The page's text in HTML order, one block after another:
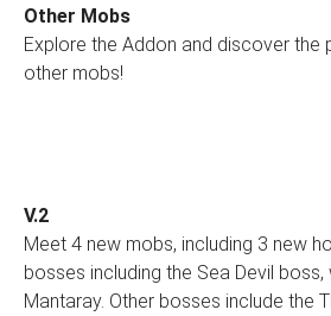
Other Mobs
Explore the Addon and discover the
other mobs!
V.2
Meet 4 new mobs, including 3 new
bosses including the Sea Devil
Mantaray. Other bosses include the